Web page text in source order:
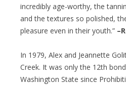
incredibly age-worthy, the
and the textures so polished,
pleasure even in their youth.”
In 1979, Alex and Jeannette
Creek. It was only the 12th
Washington State since